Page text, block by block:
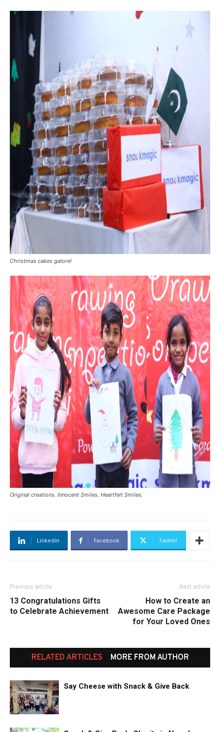
Christmas cakes galore!
Original creations. Innocent Smiles. Heartfelt Smiles.
Linkedin Facebook Twitter
Previous article
13 Congratulations Gifts
to Celebrate Achievement
Next article
How to Create an
Awesome Care Package
for Your Loved Ones
RELATED ARTICLES MORE FROM AUTHOR
Say Cheese with Snack & Give Back